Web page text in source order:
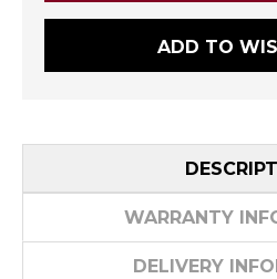
ADD TO
WARRANTY
DELIVERY